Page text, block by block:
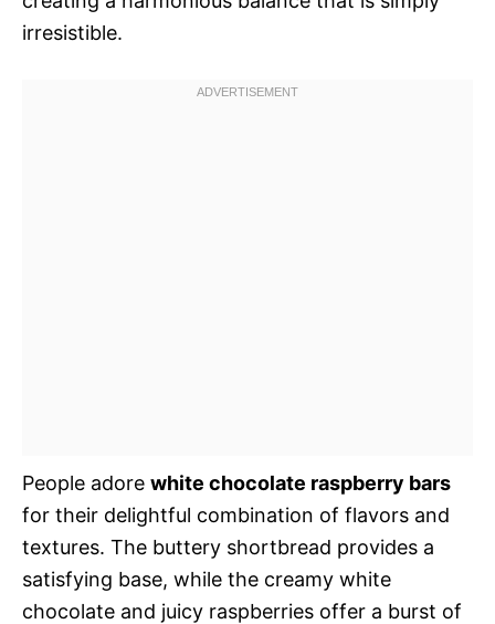
irresistible.
People adore white chocolate raspberry bars
for their delightful combination of flavors and
textures. The buttery shortbread provides a
satisfying base, while the creamy white
chocolate and juicy raspberries offer a burst of